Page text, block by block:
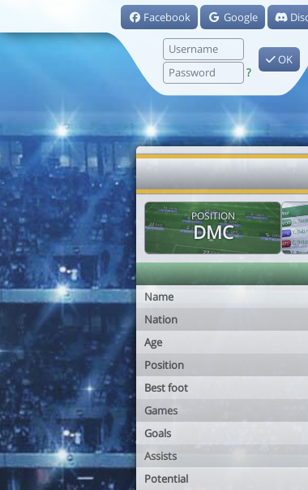
Facebook Google
?
OK
POSITION
DMC
Name
Nation
Age
Position
Best foot
Games
Goals
Assists
Potential